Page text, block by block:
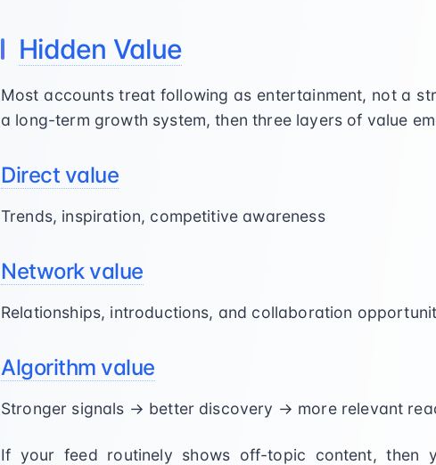
Hidden Value
Most accounts treat following as entertainment, not a
a long-term growth system, then three layers of value
Direct value
Trends, inspiration, competitive awareness
Network value
Relationships, introductions, and collaboration
Algorithm value
Stronger signals → better discovery → more relevant
If your feed routinely shows off-topic content, then